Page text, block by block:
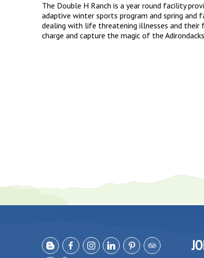
The Double H Ranch is a year round facility
adaptive winter sports program and spring and
dealing with life threatening illnesses and their
charge and capture the magic of the